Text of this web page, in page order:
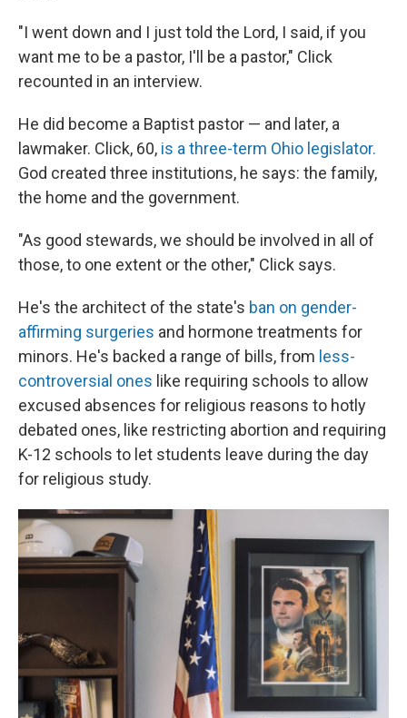
"I went down and I just told the Lord, I said, if you
want me to be a pastor, I'll be a pastor," Click
recounted in an interview.
He did become a Baptist pastor — and later, a
lawmaker. Click, 60, is a three-term Ohio legislator.
God created three institutions, he says: the family,
the home and the government.
"As good stewards, we should be involved in all of
those, to one extent or the other," Click says.
He's the architect of the state's ban on gender-
affirming surgeries and hormone treatments for
minors. He's backed a range of bills, from less-
controversial ones like requiring schools to allow
excused absences for religious reasons to hotly
debated ones, like restricting abortion and requiring
K-12 schools to let students leave during the day
for religious study.